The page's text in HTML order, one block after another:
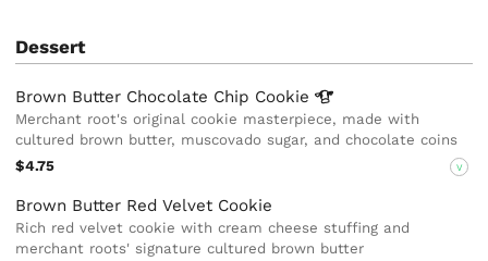
Dessert
Brown Butter Chocolate Chip Cookie
Merchant root's original cookie masterpiece, made with
cultured brown butter, muscovado sugar, and chocolate coins
$4.75
V
Brown Butter Red Velvet Cookie
Rich red velvet cookie with cream cheese stuffing and
merchant roots' signature cultured brown butter